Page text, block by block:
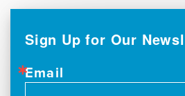
Sign Up for Our
Email